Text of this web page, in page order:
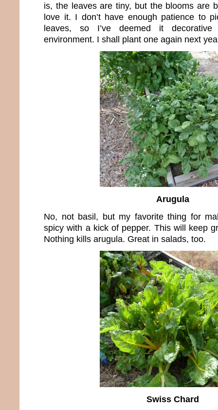
is, the leaves are tiny, but the blooms are
love it. I don’t have enough patience to
leaves, so I’ve deemed it
environment. I shall plant one again next
Arugula
No, not basil, but my favorite thing for
spicy with a kick of pepper. This will keep
Nothing kills arugula. Great in salads, too.
Swiss Chard